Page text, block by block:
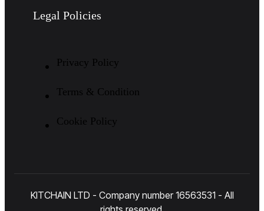
Legal Policies
Privacy Policy
Terms & Condition
Cookie Policy
KITCHAIN LTD - Company number 16563531 - All